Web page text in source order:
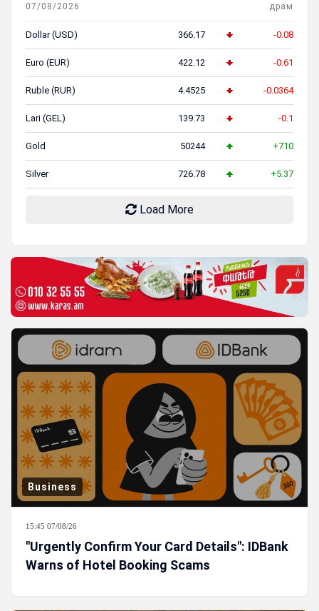
07/08/2026 драм
Dollar (USD) 366.17 -0.08
Euro (EUR) 422.12 -0.61
Ruble (RUR) 4.4525 -0.0364
Lari (GEL) 139.73 -0.1
Gold 50244 +710
Silver 726.78 +5.37
Load More
Business
15:45 07/08/26
"Urgently Confirm Your Card Details": IDBank
Warns of Hotel Booking Scams